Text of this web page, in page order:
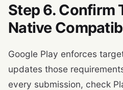
Step 6. Confirm
Native
Google Play enforces
updates those
every submission, check